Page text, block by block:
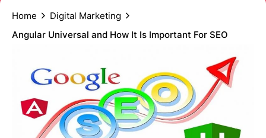
Home
Digital Marketing
Angular Universal and How It Is Important For SEO